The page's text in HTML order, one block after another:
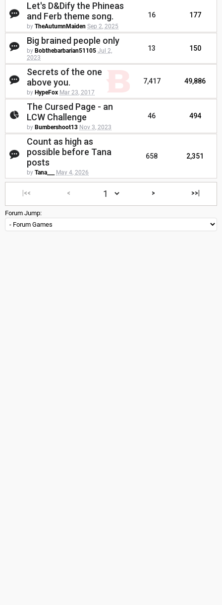
Let's D&Dify the Phineas
and Ferb theme song.
by TheAutumnMaiden Sep 2, 2025
16 177
Big brained people only
by Bobthebarbarian51105 Jul 2,
2023
13 150
Secrets of the one
above you.
by HypeFox Mar 23, 2017
7,417 49,886
The Cursed Page - an
LCW Challenge
by Bumbershoot13 Nov 3, 2023
46 494
Count as high as
possible before Tana
posts
by Tana___ May 4, 2026
658 2,351
|<< < > >>|
Forum Jump: